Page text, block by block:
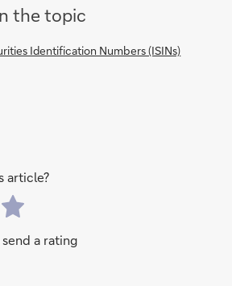
the topic
Identification Numbers (ISINs)
article?
a rating